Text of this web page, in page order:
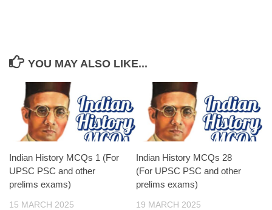
YOU MAY ALSO LIKE...
Indian History MCQs 1 (For
UPSC PSC and other
prelims exams)
15 MARCH 2025
Indian History MCQs 28
(For UPSC PSC and other
prelims exams)
19 MARCH 2025